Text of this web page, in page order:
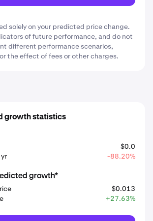
solely on your predicted price change.
of future performance, and do not
different performance scenarios,
the effect of fees or other charges.
growth statistics
$0.0
-88.20%
growth*
$0.013
+27.63%